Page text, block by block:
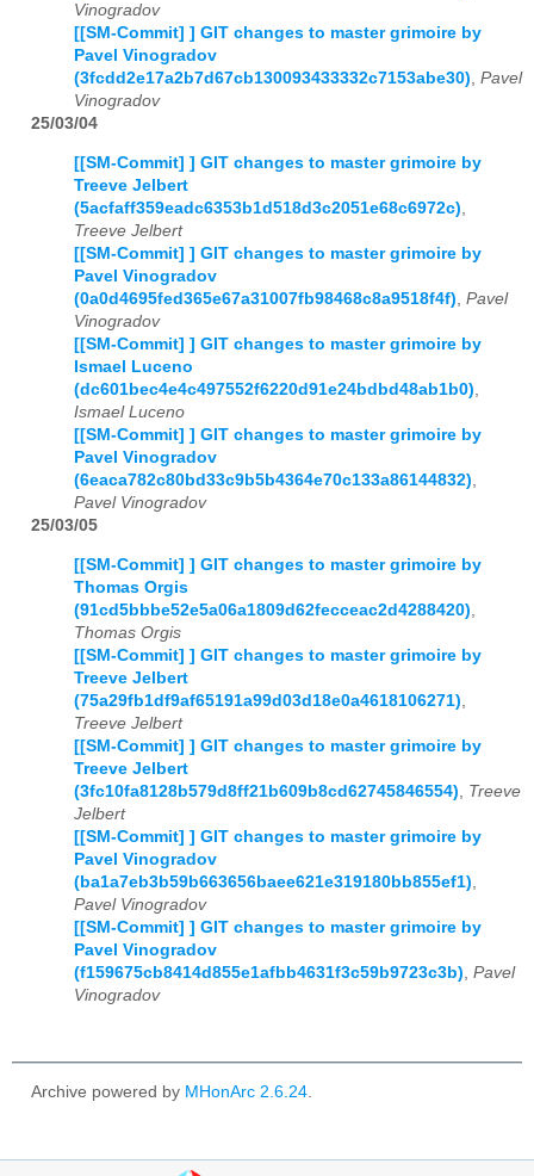
Vinogradov
[[SM-Commit] ] GIT changes to master grimoire by
Pavel Vinogradov
(3fcdd2e17a2b7d67cb130093433332c7153abe30), Pavel
Vinogradov
25/03/04
[[SM-Commit] ] GIT changes to master grimoire by
Treeve Jelbert
(5acfaff359eadc6353b1d518d3c2051e68c6972c)
Treeve Jelbert
[[SM-Commit] ] GIT changes to master grimoire by
Pavel Vinogradov
(0a0d4695fed365e67a31007fb98468c8a9518f4f) Pavel
Vinogradov
[[SM-Commit] ] GIT changes to master grimoire by
Ismael Luceno
(dc601bec4e4c497552f6220d91e24bdbd48ab1b0)
Ismael Luceno
[[SM-Commit] ] GIT changes to master grimoire by
Pavel Vinogradov
(6eaca782c80bd33c9b5b4364e70c133a86144832)
Pavel Vinogradov
25/03/05
[[SM-Commit] ] GIT changes to master grimoire by
Thomas Orgis
(91cd5bbbe52e5a06a1809d62fecceac2d4288420)
Thomas Orgis
[[SM-Commit] ] GIT changes to master grimoire by
Treeve Jelbert
(75a29fb1df9af65191a99d03d18e0a4618106271)
Treeve Jelbert
[[SM-Commit] ] GIT changes to master grimoire by
Treeve Jelbert
(3fc10fa8128b579d8ff21b609b8cd62745846554)
Treeve
Jelbert
[[SM-Commit] ] GIT changes to master grimoire by
Pavel Vinogradov
(ba1a7eb3b59b663656baee621e319180bb855ef1)
Pavel Vinogradov
[[SM-Commit] ] GIT changes to master grimoire by
Pavel Vinogradov
(f159675cb8414d855e1afbb4631f3c59b9723c3b) Pavel
Vinogradov
Archive powered by MHonArc 2.6.24.